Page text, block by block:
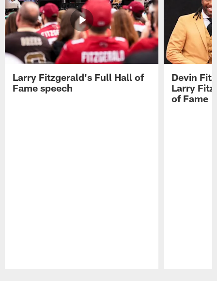
Larry Fitzgerald's Full Hall of
Fame speech
Devin
Larry
of Fame